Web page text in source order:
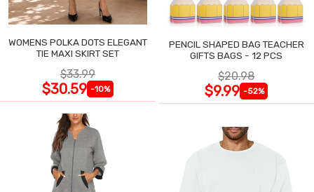
WOMENS POLKA DOTS ELEGANT
TIE MAXI SKIRT SET
$33.99
$30.59 -10%
PENCIL SHAPED BAG TEACHER
GIFTS BAGS - 12 PCS
$20.98
$9.99 -52%